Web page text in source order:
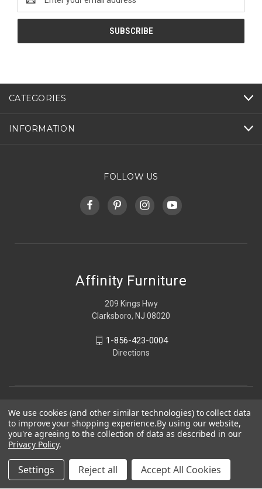
Address
CATEGORIES
INFORMATION
FOLLOW US
Affinity Furniture
209 Kings Hwy
Clarksboro, NJ 08020
1-856-423-0004
Directions
We use cookies (and other similar technologies) to collect data
to improve your shopping experience.By using our website,
you're agreeing to the collection of data as described in our
Privacy Policy.
Settings Reject all Accept All Cookies